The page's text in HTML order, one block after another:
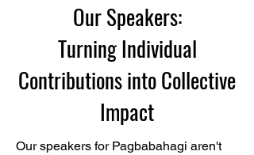
Our Speakers:
Turning Individual
Contributions into Collective
Impact
Our speakers for Pagbabahagi aren't